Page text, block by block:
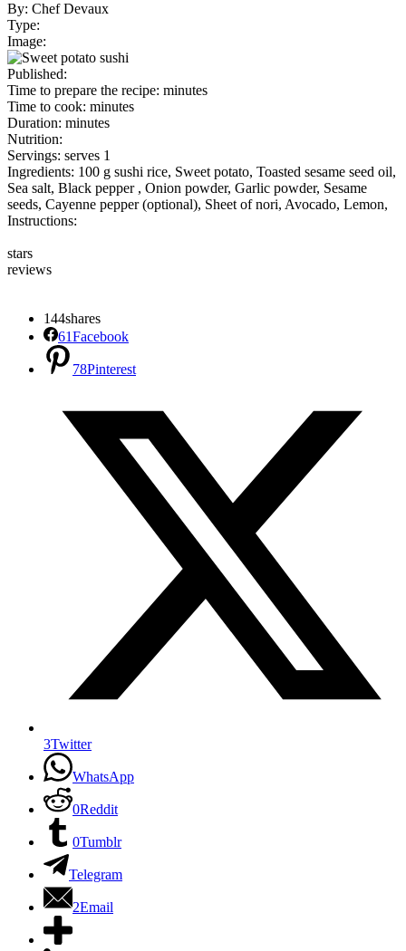
By: Chef Devaux
Type:
Image:
Published:
Time to prepare the recipe: minutes
Time to cook: minutes
Duration: minutes
Nutrition:
Servings: serves 1
Ingredients: 100 g sushi rice, Sweet potato, Toasted sesame seed oil,
Sea salt, Black pepper , Onion powder, Garlic powder, Sesame
seeds, Cayenne pepper (optional), Sheet of nori, Avocado, Lemon,
Instructions:
stars
reviews
144shares
61Facebook
78Pinterest
3Twitter
WhatsApp
0Reddit
0Tumblr
Telegram
2Email